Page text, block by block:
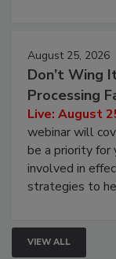
August 25, 2026
Don’t Wing
Processing
Live: August
webinar will
be a priority for
involved in
strategies to
VIEW ALL